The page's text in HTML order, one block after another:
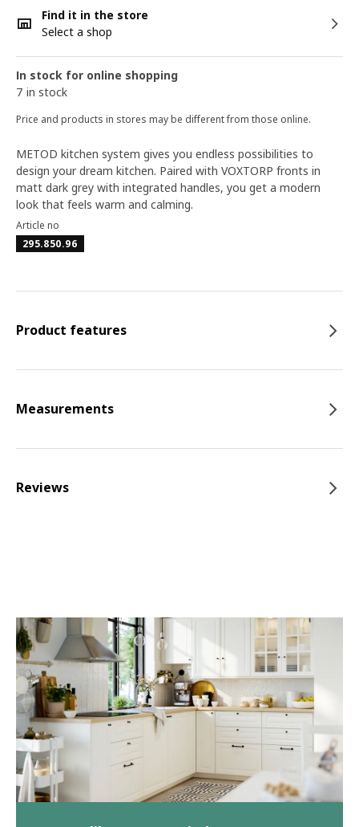
Find it in the store
Select a shop
In stock for online shopping
7 in stock
Price and products in stores may be different from those online.
METOD kitchen system gives you endless possibilities to
design your dream kitchen. Paired with VOXTORP fronts in
matt dark grey with integrated handles, you get a modern
look that feels warm and calming.
Article no
295.850.96
Product features
Measurements
Reviews